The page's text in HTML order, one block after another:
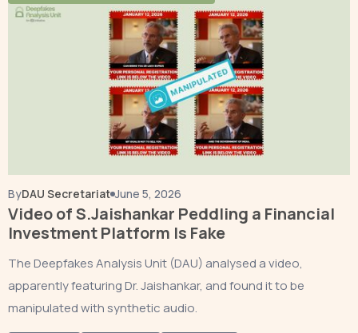
ByDAU Secretariat June 5, 2026
Video of S.Jaishankar Peddling a Financial
Investment Platform Is Fake
The Deepfakes Analysis Unit (DAU) analysed a video,
apparently featuring Dr. Jaishankar, and found it to be
manipulated with synthetic audio.